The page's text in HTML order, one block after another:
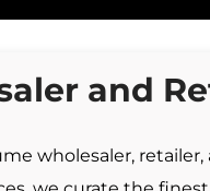
and
wholesaler,